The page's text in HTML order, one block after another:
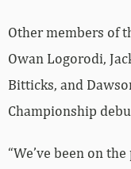
Other members of
Owan Logorodi,
Bitticks, and
Championship
“We’ve been on